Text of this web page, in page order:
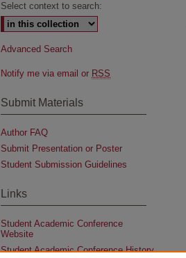
Select context to search:
Advanced Search
Notify me via email or RSS
Submit Materials
Author FAQ
Submit Presentation or Poster
Student Submission Guidelines
Links
Student Academic Conference
Website
Student Academic Conference History